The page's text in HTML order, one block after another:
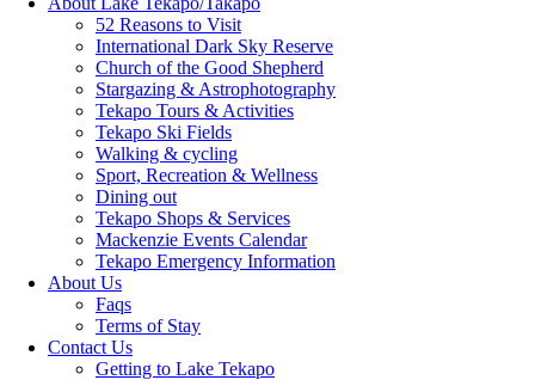
52 Reasons to Visit
International Dark Sky Reserve
Church of the Good Shepherd
Stargazing & Astrophotography
Tekapo Tours & Activities
Tekapo Ski Fields
Walking & cycling
Sport, Recreation & Wellness
Dining out
Tekapo Shops & Services
Mackenzie Events Calendar
Tekapo Emergency Information
About Us
Faqs
Terms of Stay
Contact Us
Getting to Lake Tekapo